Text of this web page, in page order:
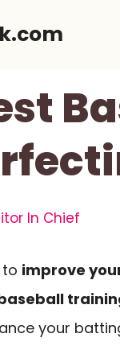
In Chief
to improve
your